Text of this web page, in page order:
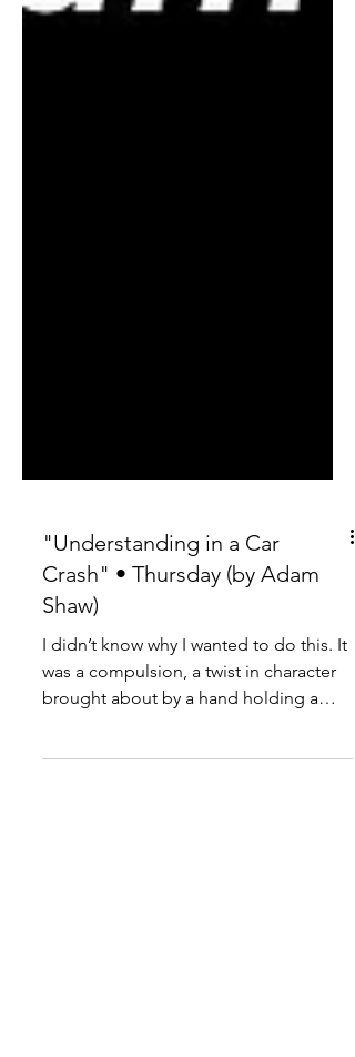
"Understanding in a Car
Crash" • Thursday (by Adam
Shaw)
I didn’t know why I wanted to do this. It
was a compulsion, a twist in character